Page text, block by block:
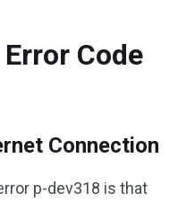
Code
Connection
p-dev318 is that